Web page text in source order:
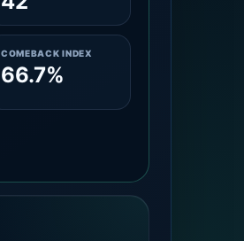
COMEBACK INDEX
66.7%